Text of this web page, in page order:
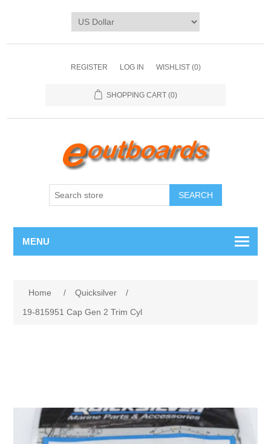
REGISTER LOG IN WISHLIST (0)
SHOPPING CART (0)
SEARCH
MENU
Home / Quicksilver
/
19-815951 Cap Gen 2 Trim Cyl